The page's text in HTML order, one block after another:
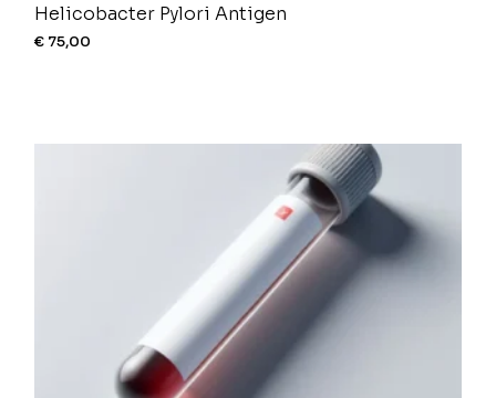
Helicobacter Pylori Antigen
€ 75,00